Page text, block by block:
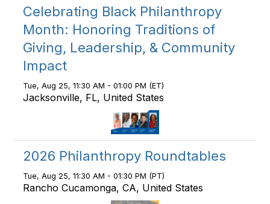
Celebrating Black Philanthropy
Month: Honoring Traditions of
Giving, Leadership, & Community
Impact
Tue, Aug 25, 11:30 AM - 01:00 PM (ET)
Jacksonville, FL, United States
2026 Philanthropy Roundtables
Tue, Aug 25, 11:30 AM - 01:30 PM (PT)
Rancho Cucamonga, CA, United States